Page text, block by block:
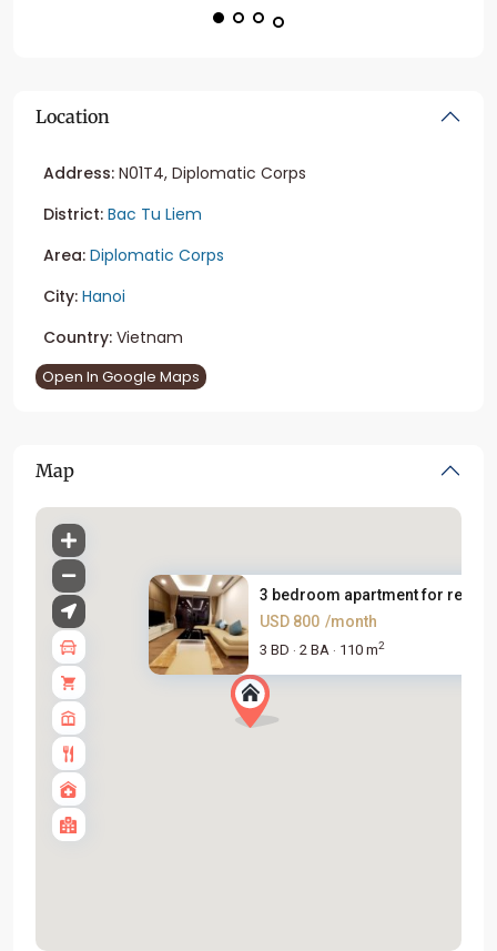
Location
Address: N01T4, Diplomatic Corps
District: Bac Tu Liem
Area: Diplomatic Corps
City: Hanoi
Country: Vietnam
Open In Google Maps
Map
3 bedroom apartment for rent i...
USD 800 /month
3 BD · 2 BA · 110 m2